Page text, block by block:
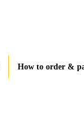
How to order &